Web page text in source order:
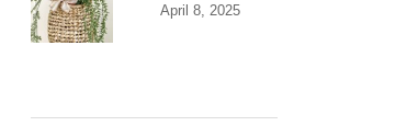
April 8, 2025